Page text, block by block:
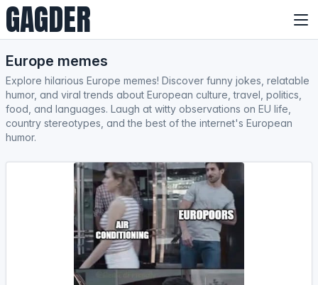
GAGDER
Europe memes
Explore hilarious Europe memes! Discover funny jokes, relatable
humor, and viral trends about European culture, travel, politics,
food, and languages. Laugh at witty observations on EU life,
country stereotypes, and the best of the internet's European
humor.